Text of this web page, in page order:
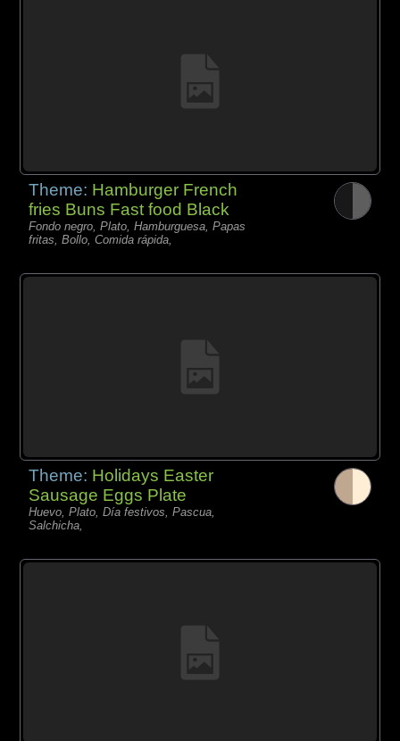
Theme: Hamburger French
fries Buns Fast food Black
Fondo negro, Plato, Hamburguesa, Papas
fritas, Bollo, Comida rápida,
Theme: Holidays Easter
Sausage Eggs Plate
Huevo, Plato, Día festivos, Pascua,
Salchicha,